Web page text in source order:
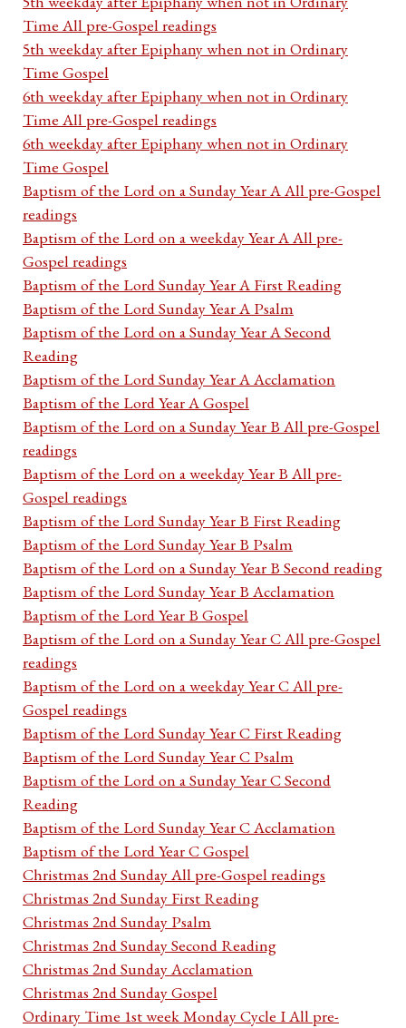
Time All pre-Gospel readings
5th weekday after Epiphany when not in Ordinary
Time Gospel
6th weekday after Epiphany when not in Ordinary
Time All pre-Gospel readings
6th weekday after Epiphany when not in Ordinary
Time Gospel
Baptism of the Lord on a Sunday Year A All pre-Gospel
readings
Baptism of the Lord on a weekday Year A All pre-
Gospel readings
Baptism of the Lord Sunday Year A First Reading
Baptism of the Lord Sunday Year A Psalm
Baptism of the Lord on a Sunday Year A Second
Reading
Baptism of the Lord Sunday Year A Acclamation
Baptism of the Lord Year A Gospel
Baptism of the Lord on a Sunday Year B All pre-Gospel
readings
Baptism of the Lord on a weekday Year B All pre-
Gospel readings
Baptism of the Lord Sunday Year B First Reading
Baptism of the Lord Sunday Year B Psalm
Baptism of the Lord on a Sunday Year B Second reading
Baptism of the Lord Sunday Year B Acclamation
Baptism of the Lord Year B Gospel
Baptism of the Lord on a Sunday Year C All pre-Gospel
readings
Baptism of the Lord on a weekday Year C All pre-
Gospel readings
Baptism of the Lord Sunday Year C First Reading
Baptism of the Lord Sunday Year C Psalm
Baptism of the Lord on a Sunday Year C Second
Reading
Baptism of the Lord Sunday Year C Acclamation
Baptism of the Lord Year C Gospel
Christmas 2nd Sunday All pre-Gospel readings
Christmas 2nd Sunday First Reading
Christmas 2nd Sunday Psalm
Christmas 2nd Sunday Second Reading
Christmas 2nd Sunday Acclamation
Christmas 2nd Sunday Gospel
Ordinary Time 1st week Monday Cycle I All pre-